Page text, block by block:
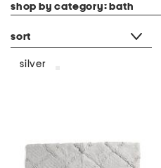
shop by category: bath
sort
silver